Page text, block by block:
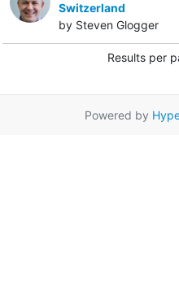
Switzerland
by Steven Glogger
Results per
Powered by